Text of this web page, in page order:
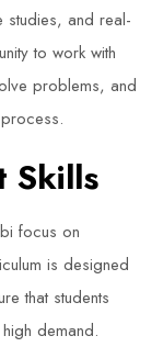
studies, and real-
to work with
problems, and
Skills
focus on
is designed
that students
demand.